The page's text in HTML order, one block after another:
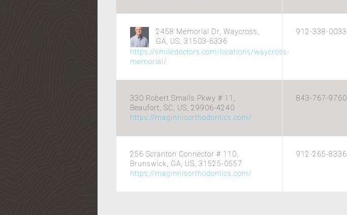
2458 Memorial Dr, Waycross,
GA, US, 31503-6336
https://smiledoctors.com/locations/waycross-
memorial/
912-338-0033
330 Robert Smalls Pkwy # 11,
Beaufort, SC, US, 29906-4240
https://maginnisorthodontics.com/
843-767-9760
256 Scranton Connector # 110,
Brunswick, GA, US, 31525-0557
https://maginnisorthodontics.com/
912-265-8336